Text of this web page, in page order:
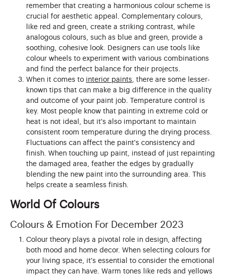
remember that creating a harmonious colour scheme is
crucial for aesthetic appeal. Complementary colours,
like red and green, create a striking contrast, while
analogous colours, such as blue and green, provide a
soothing, cohesive look. Designers can use tools like
colour wheels to experiment with various combinations
and find the perfect balance for their projects.
When it comes to interior paints , there are some lesser-
known tips that can make a big difference in the quality
and outcome of your paint job. Temperature control is
key. Most people know that painting in extreme cold or
heat is not ideal, but it's also important to maintain
consistent room temperature during the drying process.
Fluctuations can affect the paint's consistency and
finish. When touching up paint, instead of just repainting
the damaged area, feather the edges by gradually
blending the new paint into the surrounding area. This
helps create a seamless finish.
World Of Colours
Colours & Emotion For December 2023
Colour theory plays a pivotal role in design, affecting
both mood and home decor. When selecting colours for
your living space, it's essential to consider the emotional
impact they can have. Warm tones like reds and yellows